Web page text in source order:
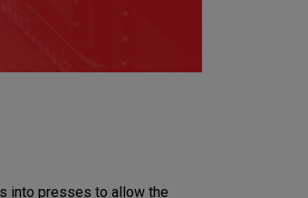
into presses to allow the